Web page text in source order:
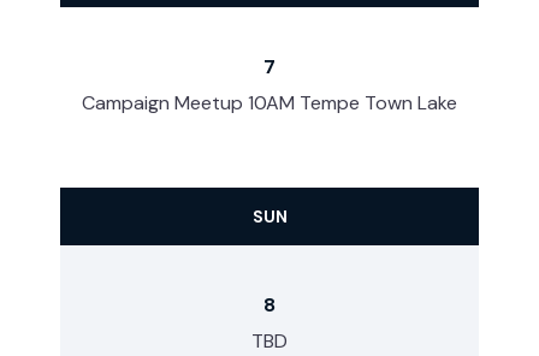
7
Campaign Meetup 10AM Tempe Town Lake
SUN
8
TBD